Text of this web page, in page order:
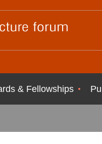
& Fellowships